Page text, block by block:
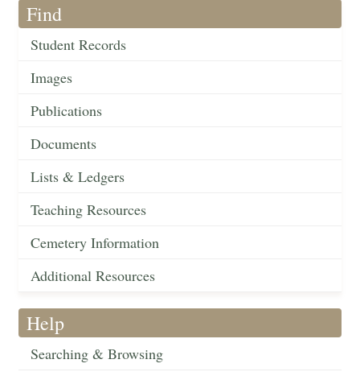
Find
Student Records
Images
Publications
Documents
Lists & Ledgers
Teaching Resources
Cemetery Information
Additional Resources
Help
Searching & Browsing